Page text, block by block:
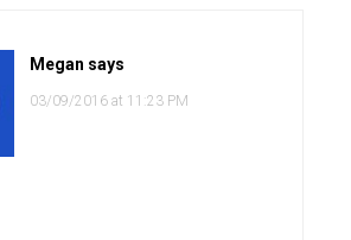
Megan says
03/09/2016 at 11:23 PM